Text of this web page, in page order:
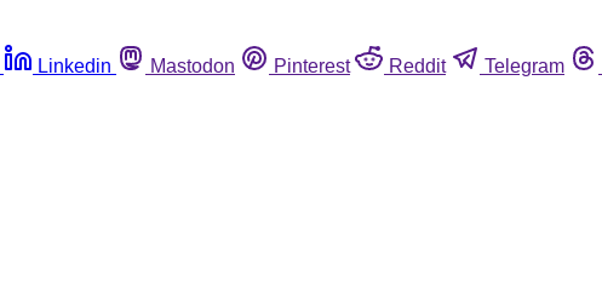
Linkedin Mastodon Pinterest Reddit Telegram